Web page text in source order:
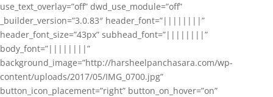
use_text_overlay=”off” dwd_use_module=”off”
_builder_version=”3.0.83″ header_font=”||||||||”
header_font_size=”43px” subhead_font=”||||||||”
body_font=”||||||||”
background_image=”http://harsheelpanchasara.com/wp-
content/uploads/2017/05/IMG_0700.jpg”
button_icon_placement=”right” button_on_hover=”on”